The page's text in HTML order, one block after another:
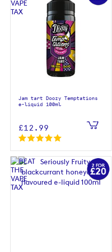
Jam tart Doozy Temptations
e-liquid 100ml
£12.99